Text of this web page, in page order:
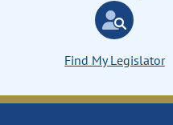
Find My Legislator